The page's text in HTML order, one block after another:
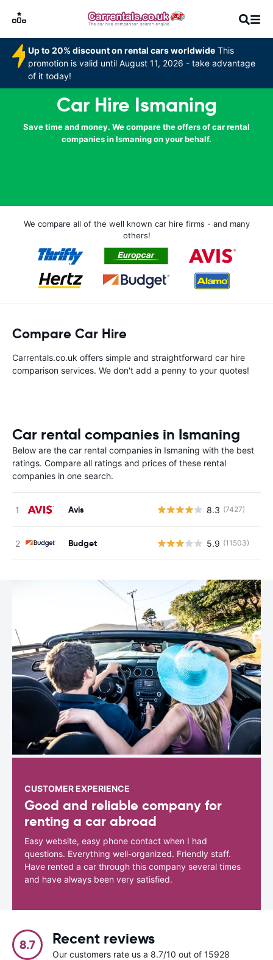
Up to 20% discount on rental cars worldwide This
promotion is valid until August 11, 2026 - take advantage
of it today!
Car Hire Ismaning
Save time and money. We compare the offers of car rental
companies in Ismaning on your behalf.
We compare all of the well known car hire firms - and many
others!
Compare Car Hire
Carrentals.co.uk offers simple and straightforward car hire
comparison services. We don't add a penny to your quotes!
Car rental companies in Ismaning
Below are the car rental companies in Ismaning with the best
ratings. Compare all ratings and prices of these rental
companies in one search.
Avis 8.3 (7427)
Budget 5.9 (11503)
CUSTOMER EXPERIENCE
Good and reliable company for
renting a car abroad
Easy website, easy phone contact when I had
questions. Everything well-organized. Friendly staff.
Have rented a car through this company several times
and have always been very satisfied.
8.7 Recent reviews
Our customers rate us a 8.7/10 out of 15928